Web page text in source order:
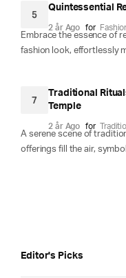
5
Quintessential
2 år Ago for
Embrace the essence of
fashion look, effortlessly
7
Traditional
Temple
2 år Ago for
A serene scene of
offerings fill the air,
Editor's Picks